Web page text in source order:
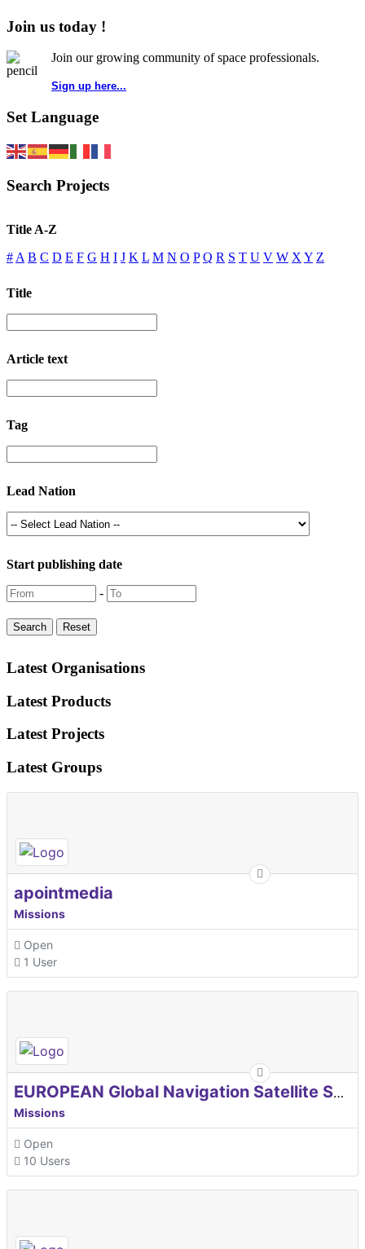
Join us today !
Join our growing community of space professionals.
Sign up here...
Set Language
Search Projects
Title A-Z
# A B C D E F G H I J K L M N O P Q R S T U V W X Y Z
Title
Article text
Tag
Lead Nation
Start publishing date
-
Latest Organisations
Latest Products
Latest Projects
Latest Groups
apointmedia
Missions
Open
1 User
EUROPEAN Global Navigation Satellite Systems Agency
Missions
Open
10 Users